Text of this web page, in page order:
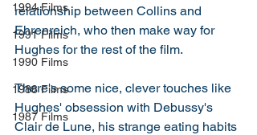
1994 Films
1991 Films
1990 Films
1988 Films
1987 Films
relationship between Collins and
Ehrenreich, who then make way for
Hughes for the rest of the film.
There's some nice, clever touches like
Hughes' obsession with Debussy's
Clair de Lune, his strange eating habits